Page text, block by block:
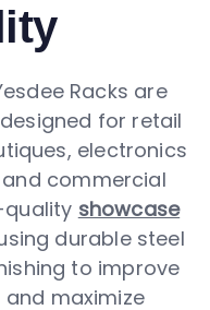
Racks are
for retail
electronics
commercial
quality showcase
durable steel
to improve
maximize